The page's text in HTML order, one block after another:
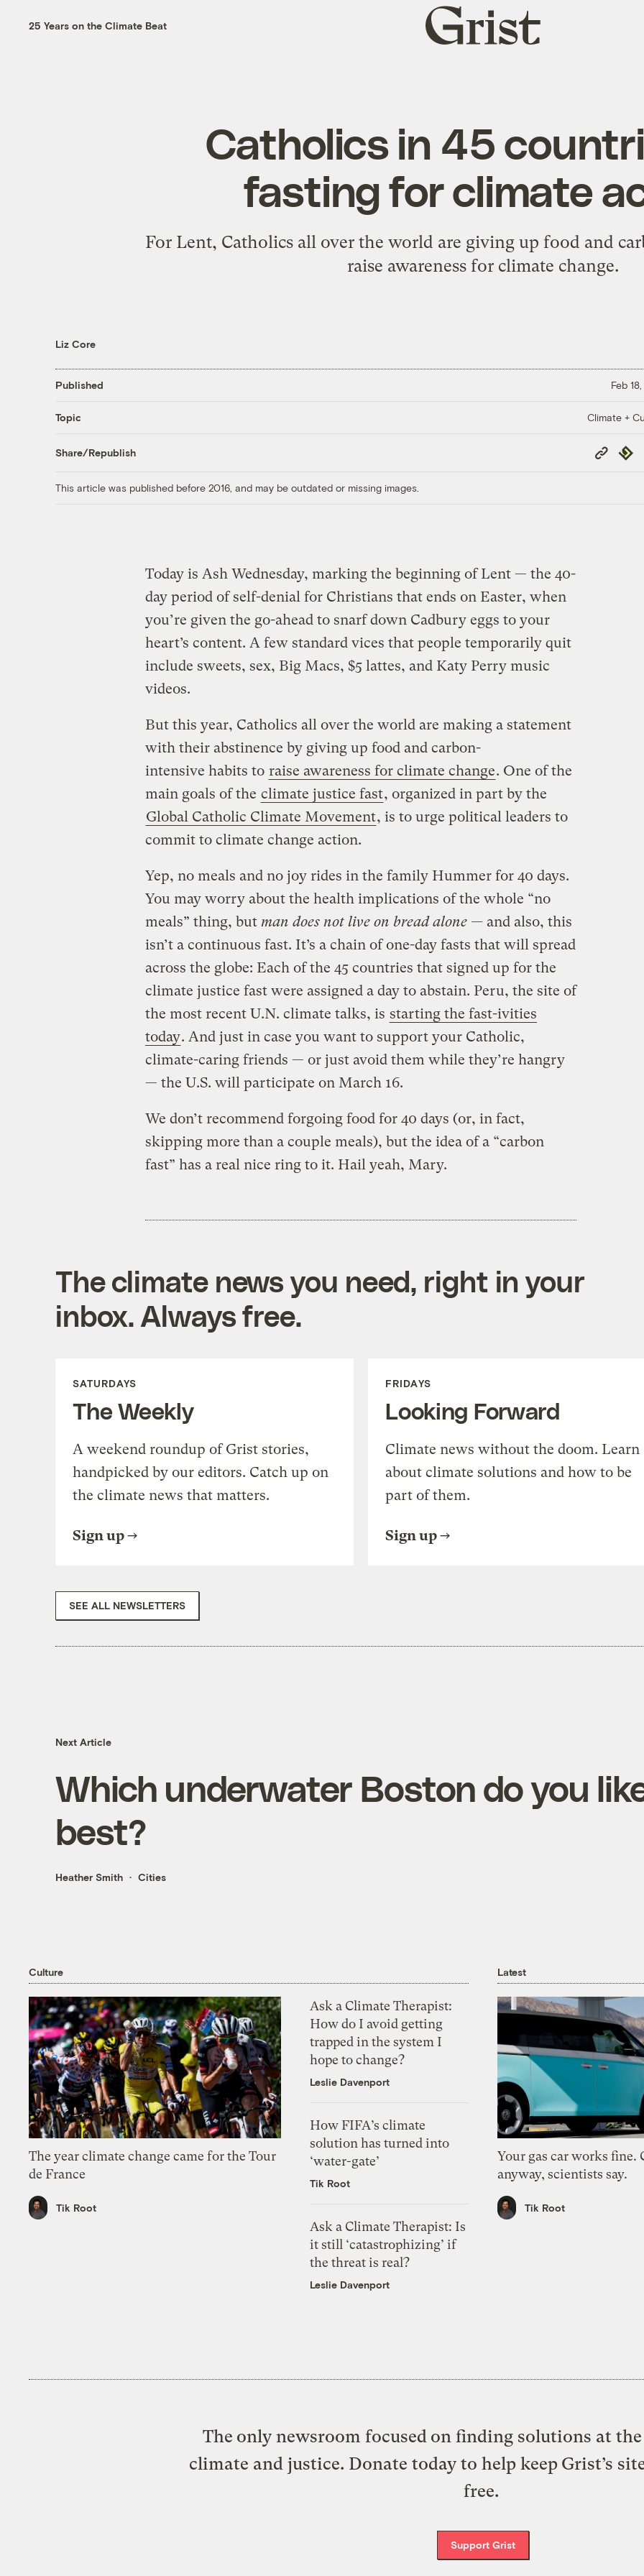
25 Years on the Climate Beat
Grist
home
Catholics in 45
fasting for climate
For Lent, Catholics all over the world are giving up food and
raise awareness for climate change.
Liz Core
Published Feb
Topic Climate +
Share/Republish
Copy
Link
This article was published before 2016, and may be outdated or missing images.
Today is Ash Wednesday, marking the beginning of Lent — the 40-
day period of self-denial for Christians that ends on Easter, when
you’re given the go-ahead to snarf down Cadbury eggs to your
heart’s content. A few standard vices that people temporarily quit
include sweets, sex, Big Macs, $5 lattes, and Katy Perry music
videos.
But this year, Catholics all over the world are making a statement
with their abstinence by giving up food and carbon-
intensive habits to raise awareness for climate change. One of the
main goals of the climate justice fast, organized in part by the
Global Catholic Climate Movement, is to urge political leaders to
commit to climate change action.
Yep, no meals and no joy rides in the family Hummer for 40 days.
You may worry about the health implications of the whole “no
meals” thing, but man does not live on bread alone — and also, this
isn’t a continuous fast. It’s a chain of one-day fasts that will spread
across the globe: Each of the 45 countries that signed up for the
climate justice fast were assigned a day to abstain. Peru, the site of
the most recent U.N. climate talks, is starting the fast-ivities
today. And just in case you want to support your Catholic,
climate-caring friends — or just avoid them while they’re hangry
— the U.S. will participate on March 16.
We don’t recommend forgoing food for 40 days (or, in fact,
skipping more than a couple meals), but the idea of a “carbon
fast” has a real nice ring to it. Hail yeah, Mary.
The climate news you need, right in your
inbox. Always free.
SATURDAYS
The Weekly
A weekend roundup of Grist stories,
handpicked by our editors. Catch up on
the climate news that matters.
Sign up
FRIDAYS
Looking Forward
Climate news without the doom. Learn
about climate solutions and how to be
part of them.
Sign up
SEE ALL NEWSLETTERS
Next Article
Which underwater Boston do you
best?
Heather Smith Cities
Culture
The year climate change came for the Tour
de France
Tik Root
Ask a Climate Therapist:
How do I avoid getting
trapped in the system I
hope to change?
Leslie Davenport
How FIFA’s climate
solution has turned into
‘water-gate’
Tik Root
Ask a Climate Therapist: Is
it still ‘catastrophizing’ if
the threat is real?
Leslie Davenport
Latest
Your gas car works fine.
anyway, scientists say.
Tik Root
The only newsroom focused on finding solutions at
climate and justice. Donate today to help keep Grist’s
free.
Support Grist